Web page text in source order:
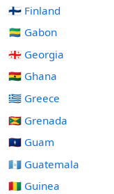
🇫🇮 Finland
🇬🇦 Gabon
🇬🇪 Georgia
🇬🇭 Ghana
🇬🇷 Greece
🇬🇩 Grenada
🇬🇺 Guam
🇬🇹 Guatemala
🇬🇳 Guinea